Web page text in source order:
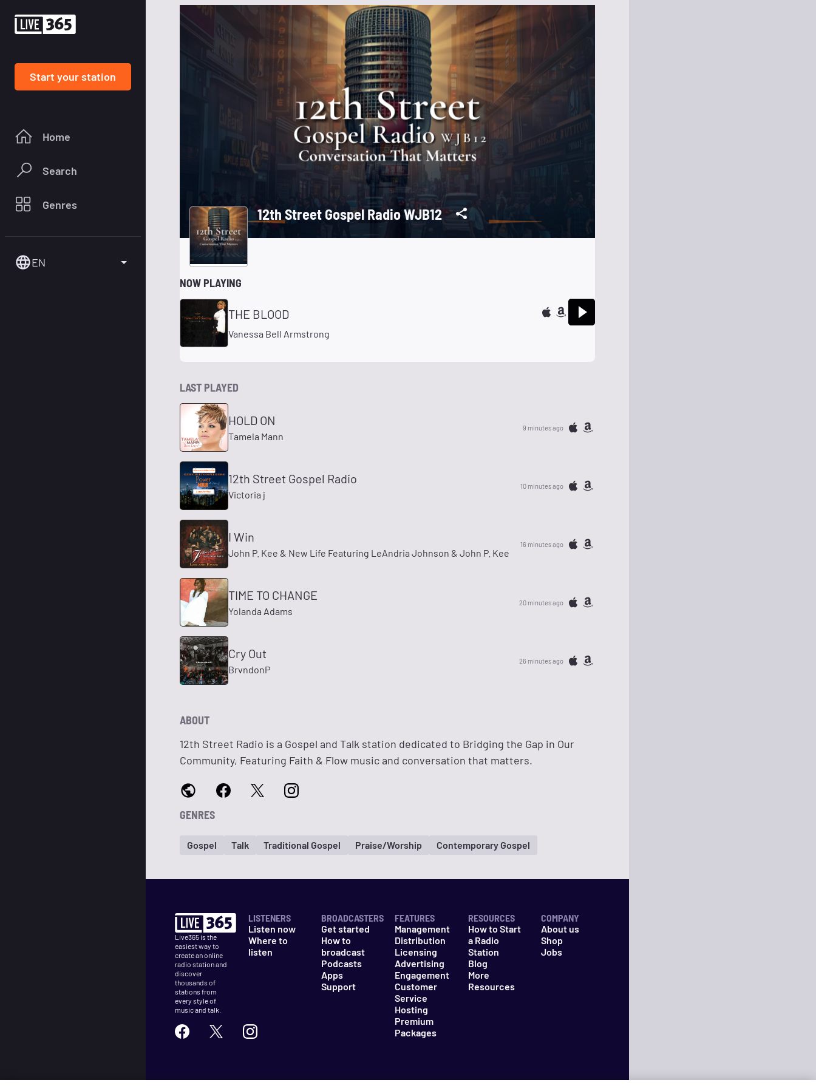
Start your station
Home
Search
Genres
EN
12th Street Gospel Radio WJB12
NOW PLAYING
THE BLOOD
Vanessa Bell Armstrong
LAST PLAYED
HOLD ON
Tamela Mann
9 minutes ago
12th Street Gospel Radio
Victoria j
10 minutes ago
I Win
John P. Kee & New Life Featuring LeAndria Johnson & John P. Kee
16 minutes ago
TIME TO CHANGE
Yolanda Adams
20 minutes ago
Cry Out
BrvndonP
26 minutes ago
ABOUT
12th Street Radio is a Gospel and Talk station dedicated to Bridging the Gap in Our
Community, Featuring Faith & Flow music and conversation that matters.
GENRES
Gospel Talk Traditional Gospel Praise/Worship Contemporary Gospel
Live365 is the
easiest way to
create an online
radio station and
discover
thousands of
stations from
every style of
music and talk.
LISTENERS
Listen now
Where to
listen
BROADCASTERS
Get started
How to
broadcast
Podcasts
Apps
Support
FEATURES
Management
Distribution
Licensing
Advertising
Engagement
Customer
Service
Hosting
Premium
Packages
RESOURCES
How to Start
a Radio
Station
Blog
More
Resources
COMPANY
About us
Shop
Jobs